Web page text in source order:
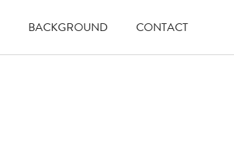
BACKGROUND CONTACT